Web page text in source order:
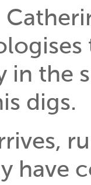
in the
digs.
have